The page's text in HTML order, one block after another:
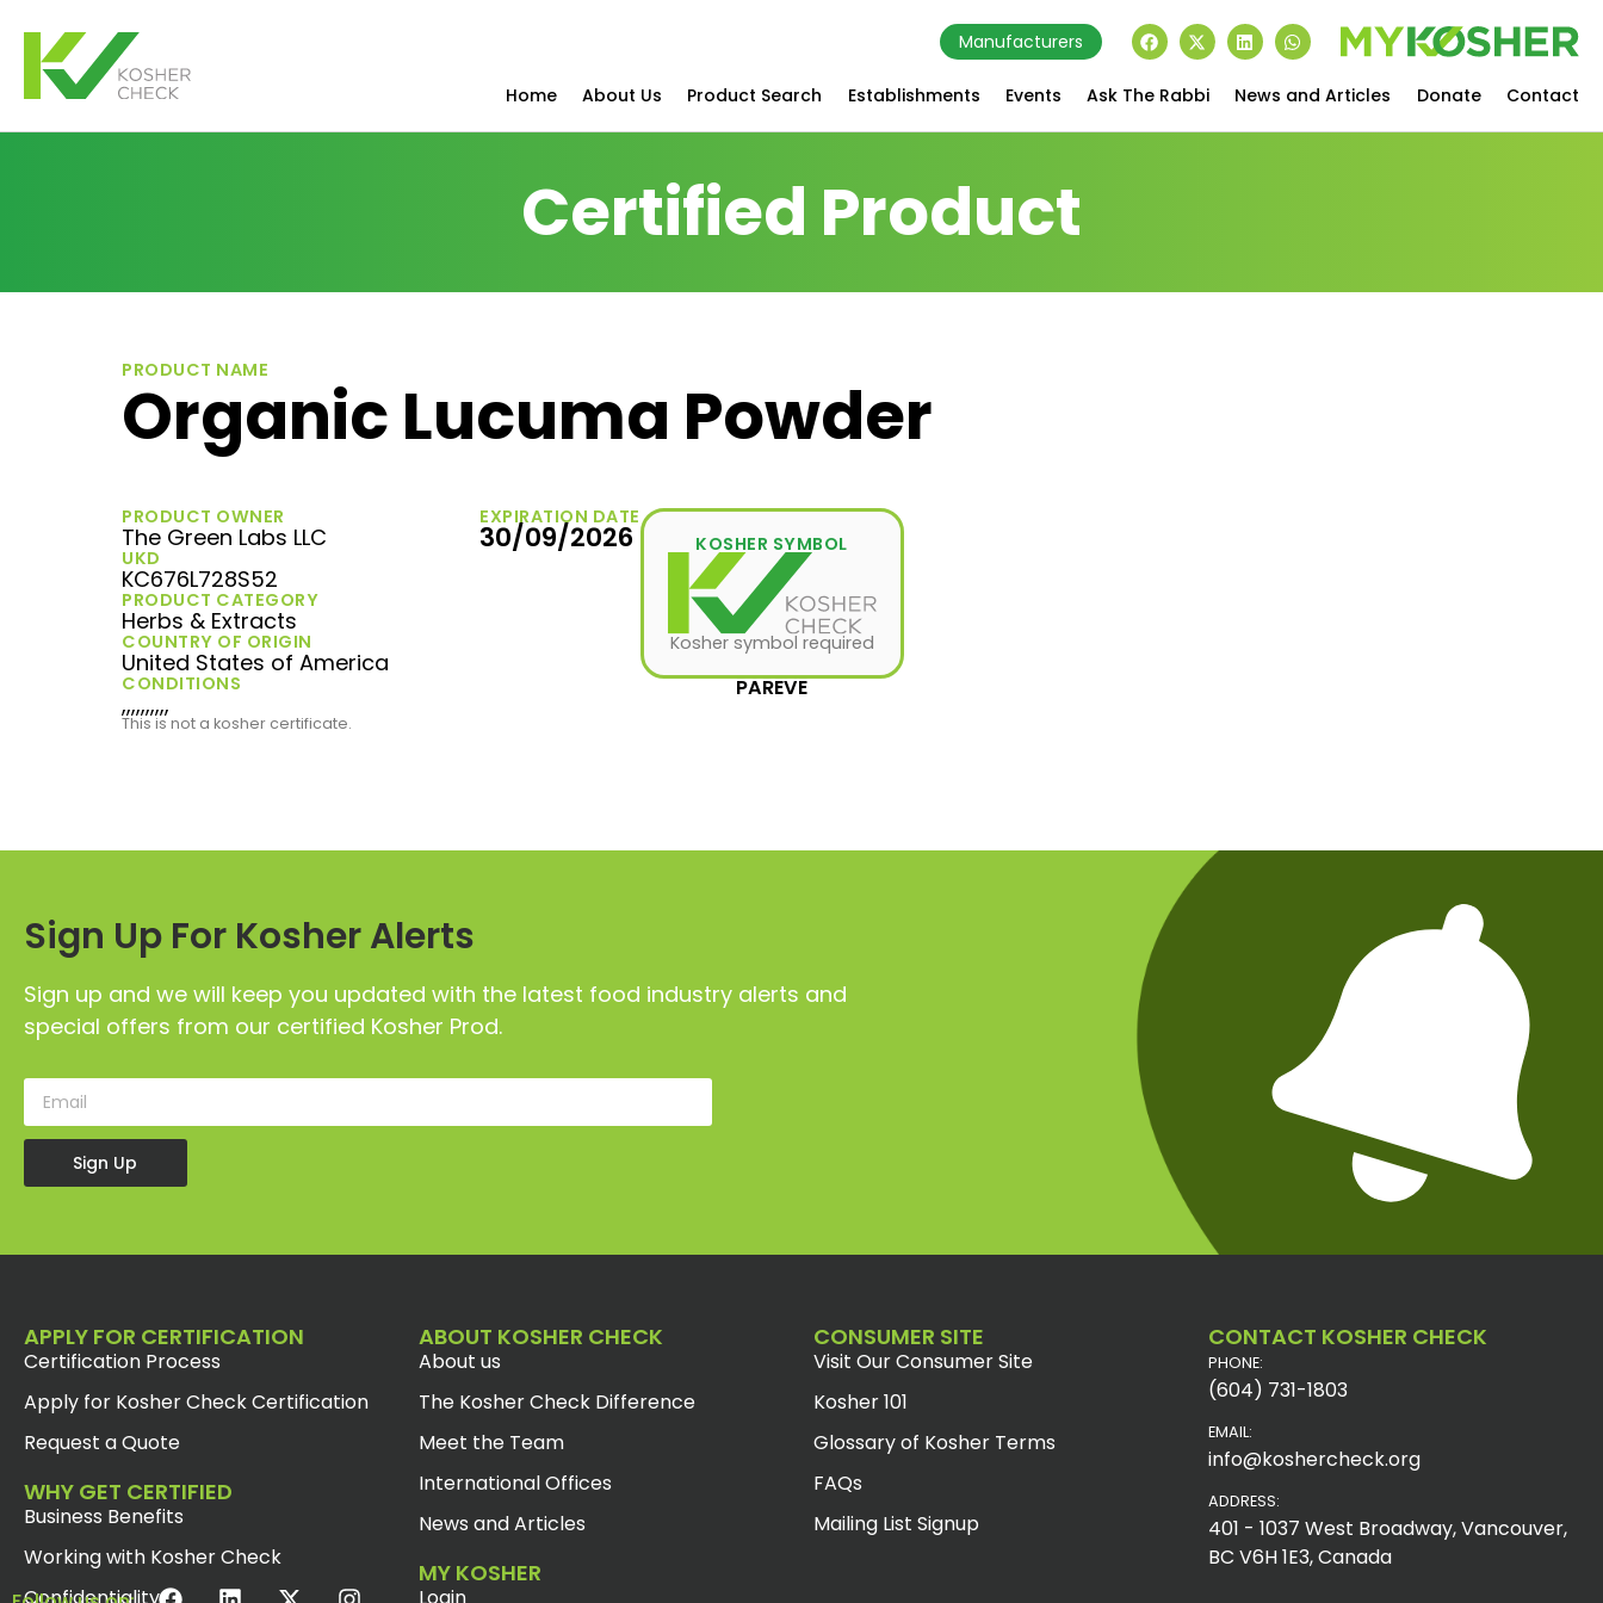
Manufacturers
Home About Us Product Search Establishments Events Ask The Rabbi News and Articles Donate Contact
Certified Product
PRODUCT NAME
Organic Lucuma Powder
PRODUCT OWNER
The Green Labs LLC
UKD
KC676L728S52
PRODUCT CATEGORY
Herbs & Extracts
COUNTRY OF ORIGIN
United States of America
CONDITIONS
,,,,,,,,,,
EXPIRATION DATE
30/09/2026 KOSHER SYMBOL
Kosher symbol required
PAREVE
This is not a kosher certificate.
Sign Up For Kosher Alerts
Sign up and we will keep you updated with the latest food industry alerts and
special offers from our certified Kosher Prod.
Sign Up
APPLY FOR CERTIFICATION
Certification Process
Apply for Kosher Check Certification
Request a Quote
WHY GET CERTIFIED
Business Benefits
Working with Kosher Check
ABOUT KOSHER CHECK
About us
The Kosher Check Difference
Meet the Team
International Offices
News and Articles
MY KOSHER
CONSUMER SITE
Visit Our Consumer Site
Kosher 101
Glossary of Kosher Terms
FAQs
Mailing List Signup
CONTACT KOSHER CHECK
PHONE:
(604) 731-1803
EMAIL:
info@koshercheck.org
ADDRESS:
401 - 1037 West Broadway, Vancouver,
BC V6H 1E3, Canada